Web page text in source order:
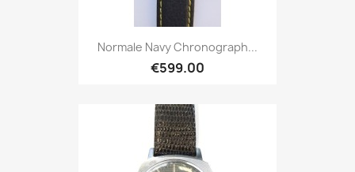
Normale Navy Chronograph...
€599.00